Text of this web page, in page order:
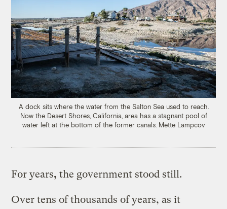
A dock sits where the water from the Salton Sea used to reach.
Now the Desert Shores, California, area has a stagnant pool of
water left at the bottom of the former canals. Mette Lampcov
For years, the government stood still.
Over tens of thousands of years, as it